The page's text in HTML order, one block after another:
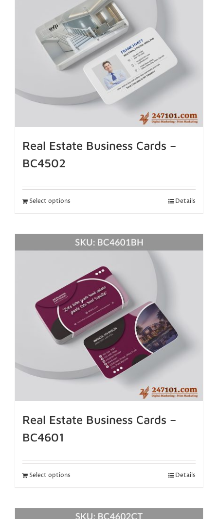
Real Estate Business Cards –
BC4502
Select options Details
Real Estate Business Cards –
BC4601
Select options Details